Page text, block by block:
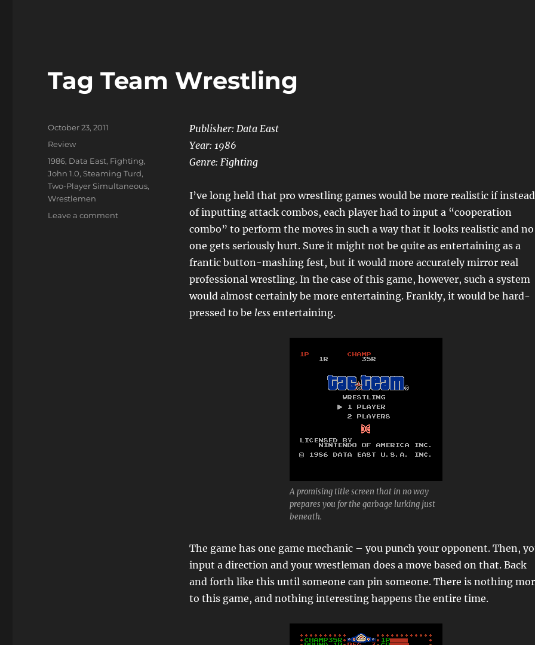
Tag Team Wrestling
Publisher: Data East
Year: 1986
Genre: Fighting
I’ve long held that pro wrestling games would be more realistic if instead
of inputting attack combos, each player had to input a “cooperation
combo” to perform the moves in such a way that it looks realistic and no
one gets seriously hurt. Sure it might not be quite as entertaining as a
frantic button-mashing fest, but it would more accurately mirror real
professional wrestling. In the case of this game, however, such a system
would almost certainly be more entertaining. Frankly, it would be hard-
pressed to be lessentertaining.
A promising title screen that in no way
prepares you for the garbage lurking just
beneath.
The game has one game mechanic – you punch your opponent. Then,
input a direction and your wrestleman does a move based on that. Back
and forth like this until someone can pin someone. There is nothing
to this game, and nothing interesting happens the entire time.
Posted
October 23, 2011
Categories
Review
Tags
1986, Data East, Fighting,
John 1.0,Steaming Turd,
Two-Player Simultaneous,
Wrestlemen
Leave a commenton